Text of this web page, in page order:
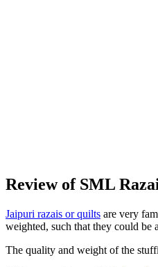
Review of SML
Jaipuri razais or quilts are very
weighted, such that they could
The quality and weight of the